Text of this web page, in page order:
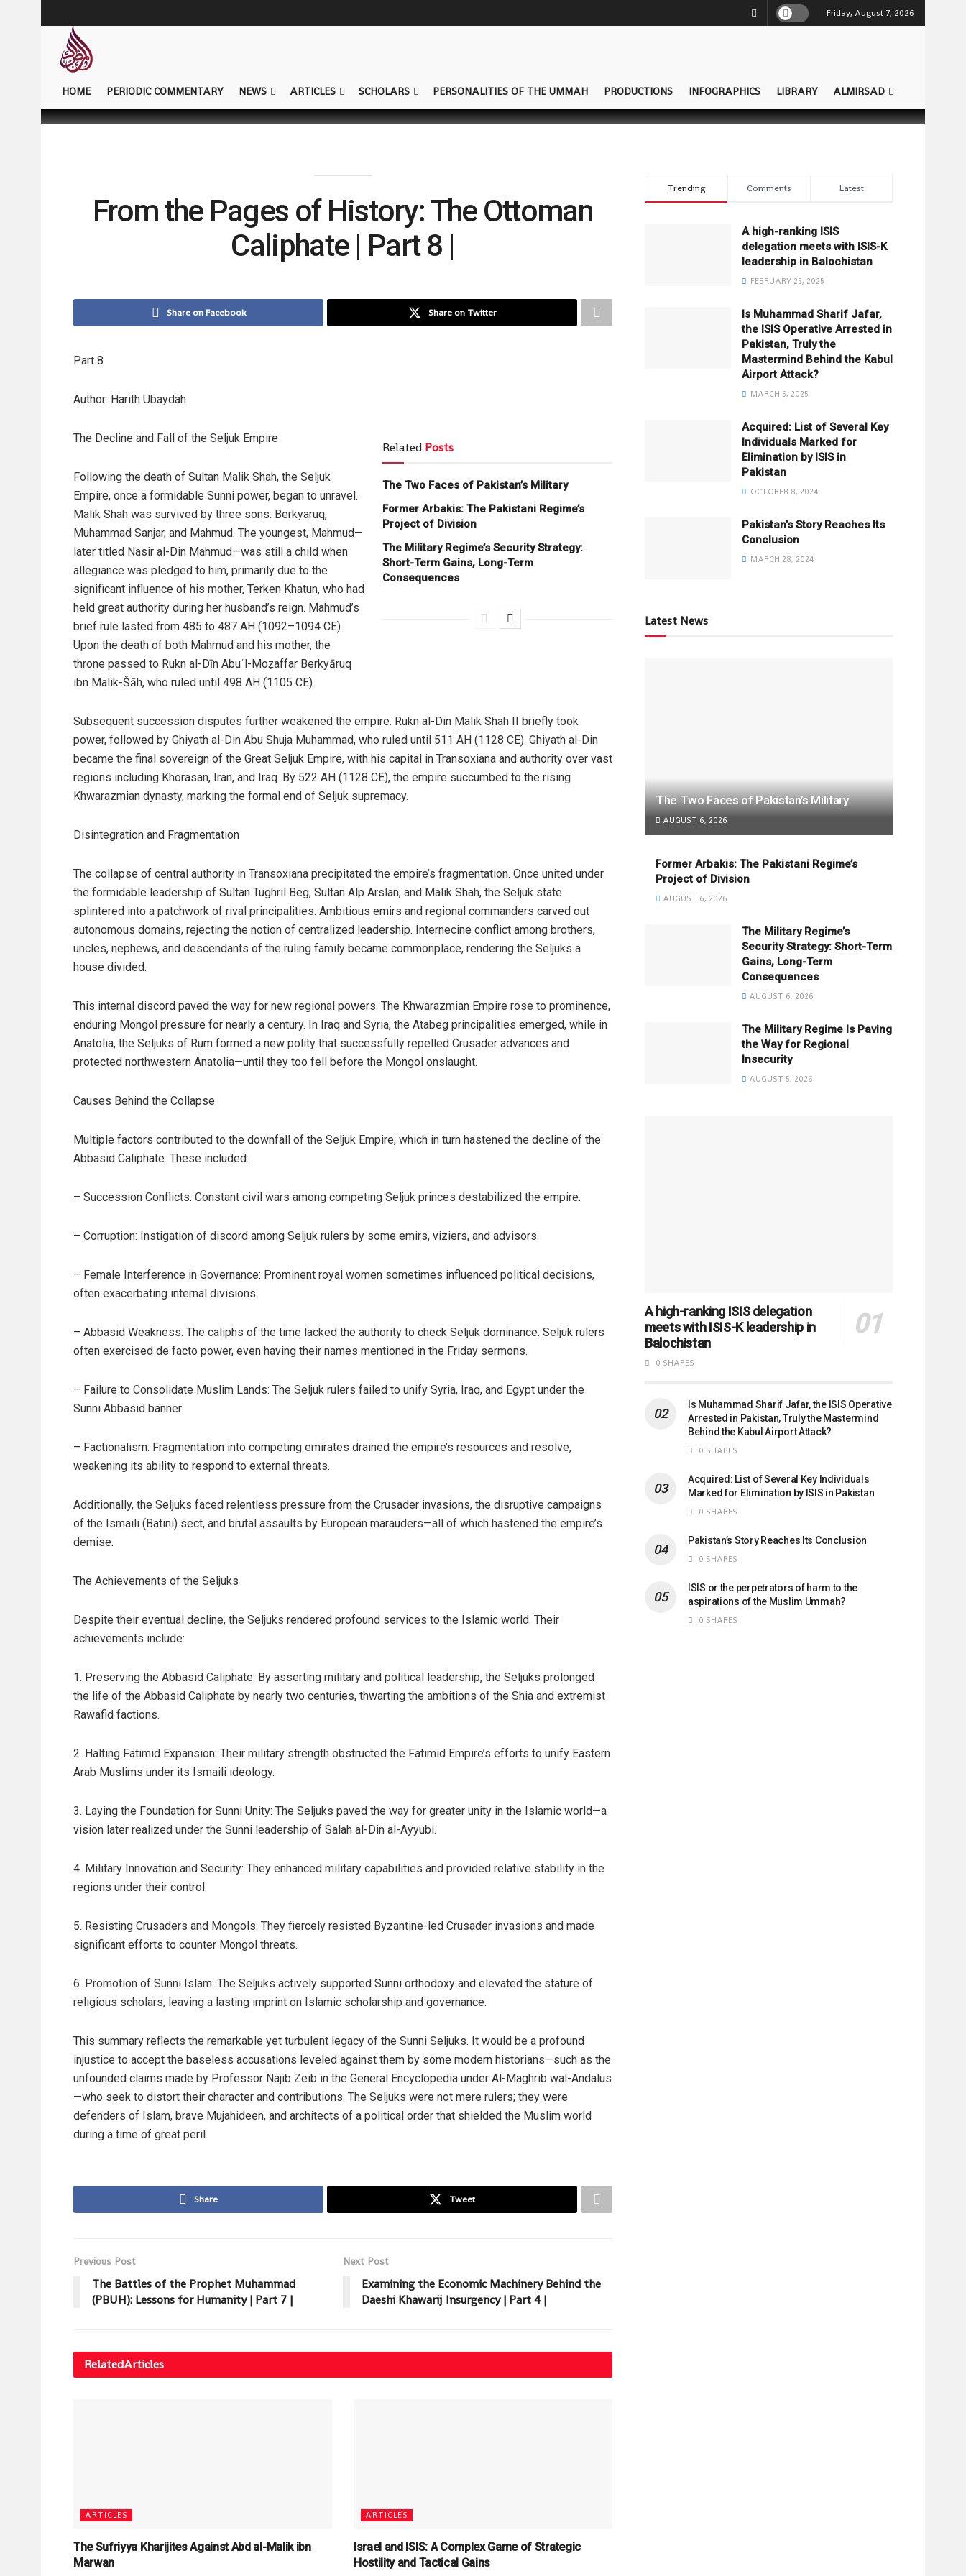
Friday, August 7, 2026
HOME PERIODIC COMMENTARY NEWS ARTICLES SCHOLARS PERSONALITIES OF THE UMMAH PRODUCTIONS INFOGRAPHICS LIBRARY ALMIRSAD
From the Pages of History: The Ottoman
Caliphate | Part 8 |
Share on Facebook Share on Twitter
Part 8
Author: Harith Ubaydah
Related Posts
The Two Faces of Pakistan’s Military
Former Arbakis: The Pakistani Regime’s
Project of Division
The Military Regime’s Security Strategy:
Short-Term Gains, Long-Term
Consequences
The Decline and Fall of the Seljuk Empire
Following the death of Sultan Malik Shah, the Seljuk
Empire, once a formidable Sunni power, began to unravel.
Malik Shah was survived by three sons: Berkyaruq,
Muhammad Sanjar, and Mahmud. The youngest, Mahmud—
later titled Nasir al-Din Mahmud—was still a child when
allegiance was pledged to him, primarily due to the
significant influence of his mother, Terken Khatun, who had
held great authority during her husband’s reign. Mahmud’s
brief rule lasted from 485 to 487 AH (1092–1094 CE).
Upon the death of both Mahmud and his mother, the
throne passed to Rukn al-Dīn Abuʿl-Moẓaffar Berkyāruq
ibn Malik-Šāh, who ruled until 498 AH (1105 CE).
Subsequent succession disputes further weakened the empire. Rukn al-Din Malik Shah II briefly took
power, followed by Ghiyath al-Din Abu Shuja Muhammad, who ruled until 511 AH (1128 CE). Ghiyath al-Din
became the final sovereign of the Great Seljuk Empire, with his capital in Transoxiana and authority over vast
regions including Khorasan, Iran, and Iraq. By 522 AH (1128 CE), the empire succumbed to the rising
Khwarazmian dynasty, marking the formal end of Seljuk supremacy.
Disintegration and Fragmentation
The collapse of central authority in Transoxiana precipitated the empire’s fragmentation. Once united under
the formidable leadership of Sultan Tughril Beg, Sultan Alp Arslan, and Malik Shah, the Seljuk state
splintered into a patchwork of rival principalities. Ambitious emirs and regional commanders carved out
autonomous domains, rejecting the notion of centralized leadership. Internecine conflict among brothers,
uncles, nephews, and descendants of the ruling family became commonplace, rendering the Seljuks a
house divided.
This internal discord paved the way for new regional powers. The Khwarazmian Empire rose to prominence,
enduring Mongol pressure for nearly a century. In Iraq and Syria, the Atabeg principalities emerged, while in
Anatolia, the Seljuks of Rum formed a new polity that successfully repelled Crusader advances and
protected northwestern Anatolia—until they too fell before the Mongol onslaught.
Causes Behind the Collapse
Multiple factors contributed to the downfall of the Seljuk Empire, which in turn hastened the decline of the
Abbasid Caliphate. These included:
– Succession Conflicts: Constant civil wars among competing Seljuk princes destabilized the empire.
– Corruption: Instigation of discord among Seljuk rulers by some emirs, viziers, and advisors.
– Female Interference in Governance: Prominent royal women sometimes influenced political decisions,
often exacerbating internal divisions.
– Abbasid Weakness: The caliphs of the time lacked the authority to check Seljuk dominance. Seljuk rulers
often exercised de facto power, even having their names mentioned in the Friday sermons.
– Failure to Consolidate Muslim Lands: The Seljuk rulers failed to unify Syria, Iraq, and Egypt under the
Sunni Abbasid banner.
– Factionalism: Fragmentation into competing emirates drained the empire’s resources and resolve,
weakening its ability to respond to external threats.
Additionally, the Seljuks faced relentless pressure from the Crusader invasions, the disruptive campaigns
of the Ismaili (Batini) sect, and brutal assaults by European marauders—all of which hastened the empire’s
demise.
The Achievements of the Seljuks
Despite their eventual decline, the Seljuks rendered profound services to the Islamic world. Their
achievements include:
1. Preserving the Abbasid Caliphate: By asserting military and political leadership, the Seljuks prolonged
the life of the Abbasid Caliphate by nearly two centuries, thwarting the ambitions of the Shia and extremist
Rawafid factions.
2. Halting Fatimid Expansion: Their military strength obstructed the Fatimid Empire’s efforts to unify Eastern
Arab Muslims under its Ismaili ideology.
3. Laying the Foundation for Sunni Unity: The Seljuks paved the way for greater unity in the Islamic world—a
vision later realized under the Sunni leadership of Salah al-Din al-Ayyubi.
4. Military Innovation and Security: They enhanced military capabilities and provided relative stability in the
regions under their control.
5. Resisting Crusaders and Mongols: They fiercely resisted Byzantine-led Crusader invasions and made
significant efforts to counter Mongol threats.
6. Promotion of Sunni Islam: The Seljuks actively supported Sunni orthodoxy and elevated the stature of
religious scholars, leaving a lasting imprint on Islamic scholarship and governance.
This summary reflects the remarkable yet turbulent legacy of the Sunni Seljuks. It would be a profound
injustice to accept the baseless accusations leveled against them by some modern historians—such as the
unfounded claims made by Professor Najib Zeib in the General Encyclopedia under Al-Maghrib wal-Andalus
—who seek to distort their character and contributions. The Seljuks were not mere rulers; they were
defenders of Islam, brave Mujahideen, and architects of a political order that shielded the Muslim world
during a time of great peril.
Share Tweet
Previous Post
The Battles of the Prophet Muhammad
(PBUH): Lessons for Humanity | Part 7 |
Next Post
Examining the Economic Machinery Behind the
Daeshi Khawarij Insurgency | Part 4 |
RelatedArticles
ARTICLES
The Sufriyya Kharijites Against Abd al-Malik ibn
Marwan
ARTICLES
Israel and ISIS: A Complex Game of Strategic
Hostility and Tactical Gains
Trending Comments Latest
A high-ranking ISIS
delegation meets with ISIS-K
leadership in Balochistan
FEBRUARY 25, 2025
Is Muhammad Sharif Jafar,
the ISIS Operative Arrested in
Pakistan, Truly the
Mastermind Behind the Kabul
Airport Attack?
MARCH 5, 2025
Acquired: List of Several Key
Individuals Marked for
Elimination by ISIS in
Pakistan
OCTOBER 8, 2024
Pakistan’s Story Reaches Its
Conclusion
MARCH 28, 2024
Latest News
The Two Faces of Pakistan’s Military
AUGUST 6, 2026
Former Arbakis: The Pakistani Regime’s
Project of Division
AUGUST 6, 2026
The Military Regime’s
Security Strategy: Short-Term
Gains, Long-Term
Consequences
AUGUST 6, 2026
The Military Regime Is Paving
the Way for Regional
Insecurity
AUGUST 5, 2026
A high-ranking ISIS delegation
meets with ISIS-K leadership in
Balochistan
0 SHARES
Is Muhammad Sharif Jafar, the ISIS Operative
Arrested in Pakistan, Truly the Mastermind
Behind the Kabul Airport Attack?
0 SHARES
Acquired: List of Several Key Individuals
Marked for Elimination by ISIS in Pakistan
0 SHARES
Pakistan’s Story Reaches Its Conclusion
0 SHARES
ISIS or the perpetrators of harm to the
aspirations of the Muslim Ummah?
0 SHARES